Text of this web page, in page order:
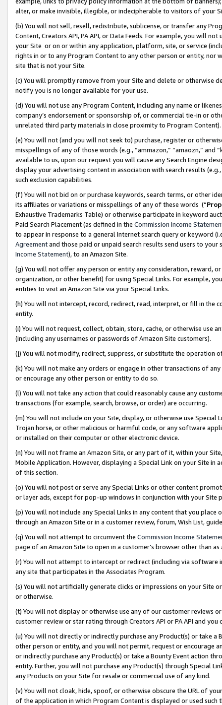
alter, or make invisible, illegible, or indecipherable to visitors of your
(b) You will not sell, resell, redistribute, sublicense, or transfer any
Content, Creators API, PA API, or Data Feeds. For example, you will
your Site or on or within any application, platform, site, or service
rights in or to any Program Content to any other person or entity, nor
site that is not your Site.
(c) You will promptly remove from your Site and delete or otherwise
notify you is no longer available for your use.
(d) You will not use any Program Content, including any name or
company’s endorsement or sponsorship of, or commercial tie-in or
unrelated third party materials in close proximity to Program Content).
(e) You will not (and you will not seek to) purchase, register or
misspellings of any of those words (e.g., “ammazon,” “amaozn,” and
available to us, upon our request you will cause any Search Engine
display your advertising content in association with search results
such exclusion capabilities.
(f) You will not bid on or purchase keywords, search terms, or other
its affiliates or variations or misspellings of any of these words (“
Exhaustive Trademarks Table) or otherwise participate in keyword
Paid Search Placement (as defined in the Commission Income
to appear in response to a general Internet search query or keyword
Agreementand those paid or unpaid search results send users to
Income Statement), to an Amazon Site.
(g) You will not offer any person or entity any consideration, reward,
organization, or other benefit) for using Special Links. For example,
entities to visit an Amazon Site via your Special Links.
(h) You will not intercept, record, redirect, read, interpret, or fill in
entity.
(i) You will not request, collect, obtain, store, cache, or otherwise use
(including any usernames or passwords of Amazon Site customers).
(j) You will not modify, redirect, suppress, or substitute the operation
(k) You will not make any orders or engage in other transactions of
or encourage any other person or entity to do so.
(l) You will not take any action that could reasonably cause any
transactions (for example, search, browse, or order) are occurring.
(m) You will not include on your Site, display, or otherwise use
Trojan horse, or other malicious or harmful code, or any software
or installed on their computer or other electronic device.
(n) You will not frame an Amazon Site, or any part of it, within your
Mobile Application. However, displaying a Special Link on your Site
of this section.
(o) You will not post or serve any Special Links or other content
or layer ads, except for pop-up windows in conjunction with your
(p) You will not include any Special Links in any content that you
through an Amazon Site or in a customer review, forum, Wish List,
(q) You will not attempt to circumvent the Commission Income
page of an Amazon Site to open in a customer’s browser other than
(r) You will not attempt to intercept or redirect (including via software
any site that participates in the Associates Program.
(s) You will not artificially generate clicks or impressions on your Site
or otherwise.
(t) You will not display or otherwise use any of our customer reviews
customer review or star rating through Creators API or PA API and
(u) You will not directly or indirectly purchase any Product(s) or take
other person or entity, and you will not permit, request or encourage
or indirectly purchase any Product(s) or take a Bounty Event action
entity. Further, you will not purchase any Product(s) through Special
any Products on your Site for resale or commercial use of any kind.
(v) You will not cloak, hide, spoof, or otherwise obscure the URL of
of the application in which Program Content is displayed or used